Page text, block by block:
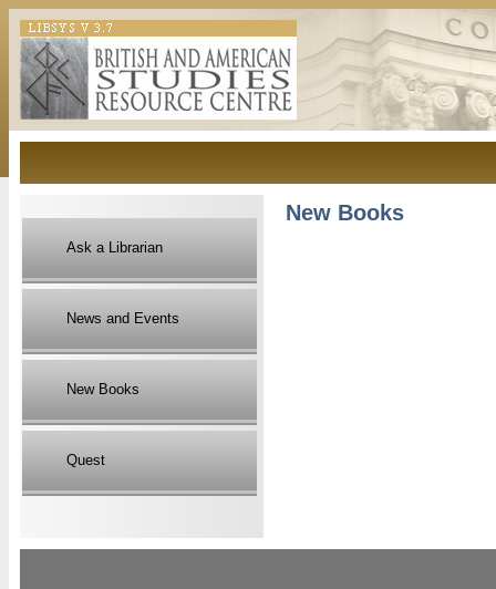
Ask a Librarian
News and Events
New Books
Quest
New Books